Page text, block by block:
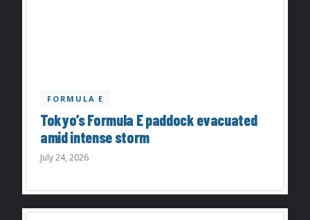
FORMULA E
Tokyo’s Formula E paddock evacuated
amid intense storm
July 24, 2026